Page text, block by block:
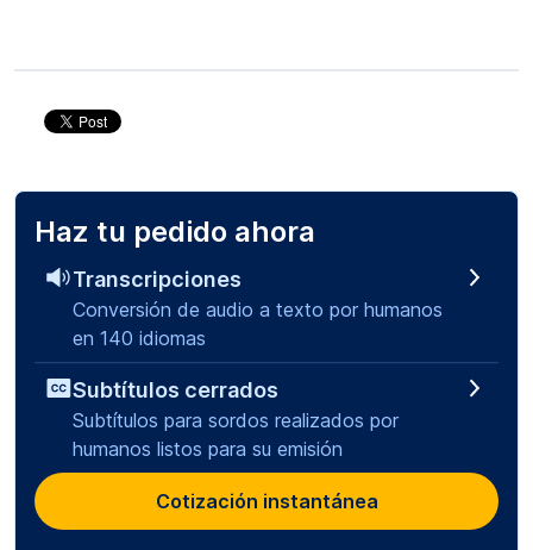
Haz tu pedido ahora
Transcripciones
Conversión de audio a texto por humanos
en 140 idiomas
Subtítulos cerrados
Subtítulos para sordos realizados por
humanos listos para su emisión
Cotización instantánea